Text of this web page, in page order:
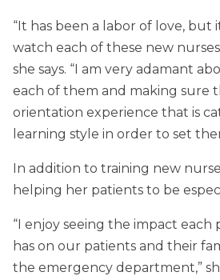
“It has been a labor of love, but
watch each of these new
she says. “I am very adamant
each of them and making sure
orientation experience that is
learning style in order to set
In addition to training new
helping her patients to be
“I enjoy seeing the impact each
has on our patients and their
the emergency department,”